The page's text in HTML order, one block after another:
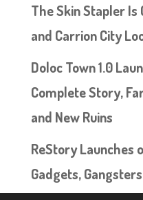
The Skin Stapler Is
and Carrion City
Doloc Town 1.0
Complete Story,
and New Ruins
ReStory Launches
Gadgets,